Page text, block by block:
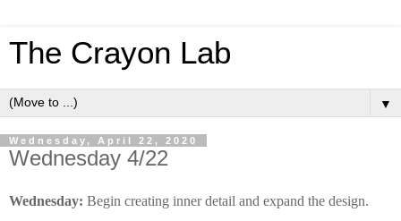
The Crayon Lab
▼
Wednesday, April 22, 2020
Wednesday 4/22
Wednesday: Begin creating inner detail and expand the design.